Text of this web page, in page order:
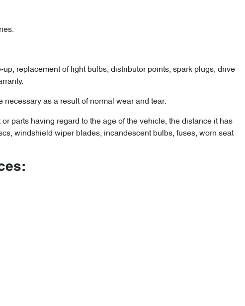
replacement of light bulbs, distributor points, spark plugs, drive
as a result of normal wear and tear.
parts having regard to the age of the vehicle, the distance it has
windshield wiper blades, incandescent bulbs, fuses, worn seat